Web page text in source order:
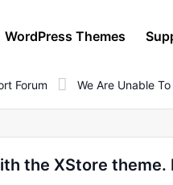
WordPress Themes
Forum We Are Unable
the XStore theme.